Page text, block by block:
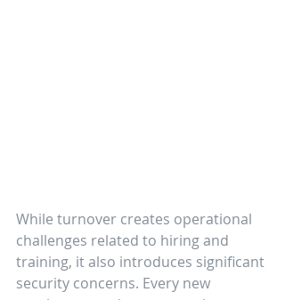
While turnover creates operational
challenges related to hiring and
training, it also introduces significant
security concerns. Every new